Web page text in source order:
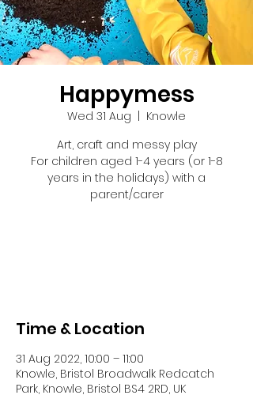
Happymess
Wed 31 Aug
Knowle
Art, craft and messy play
For children aged 1-4 years (or 1-8
years in the holidays) with a
parent/carer
Time & Location
31 Aug 2022, 10:00 – 11:00
Knowle, Bristol Broadwalk Redcatch
Park, Knowle, Bristol BS4 2RD, UK